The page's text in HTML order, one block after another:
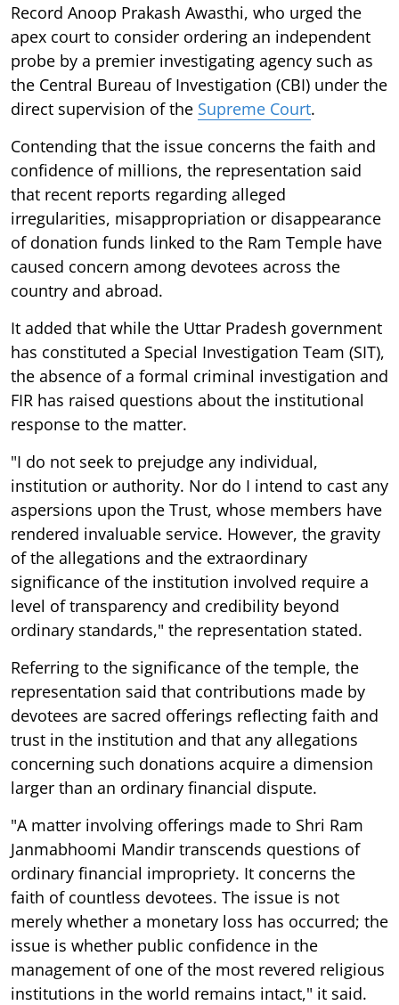
Record Anoop Prakash Awasthi, who urged the
apex court to consider ordering an independent
probe by a premier investigating agency such as
the Central Bureau of Investigation (CBI) under the
direct supervision of the Supreme Court.
Contending that the issue concerns the faith and
confidence of millions, the representation said
that recent reports regarding alleged
irregularities, misappropriation or disappearance
of donation funds linked to the Ram Temple have
caused concern among devotees across the
country and abroad.
It added that while the Uttar Pradesh government
has constituted a Special Investigation Team (SIT),
the absence of a formal criminal investigation and
FIR has raised questions about the institutional
response to the matter.
"I do not seek to prejudge any individual,
institution or authority. Nor do I intend to cast any
aspersions upon the Trust, whose members have
rendered invaluable service. However, the gravity
of the allegations and the extraordinary
significance of the institution involved require a
level of transparency and credibility beyond
ordinary standards," the representation stated.
Referring to the significance of the temple, the
representation said that contributions made by
devotees are sacred offerings reflecting faith and
trust in the institution and that any allegations
concerning such donations acquire a dimension
larger than an ordinary financial dispute.
"A matter involving offerings made to Shri Ram
Janmabhoomi Mandir transcends questions of
ordinary financial impropriety. It concerns the
faith of countless devotees. The issue is not
merely whether a monetary loss has occurred; the
issue is whether public confidence in the
management of one of the most revered religious
institutions in the world remains intact," it said.